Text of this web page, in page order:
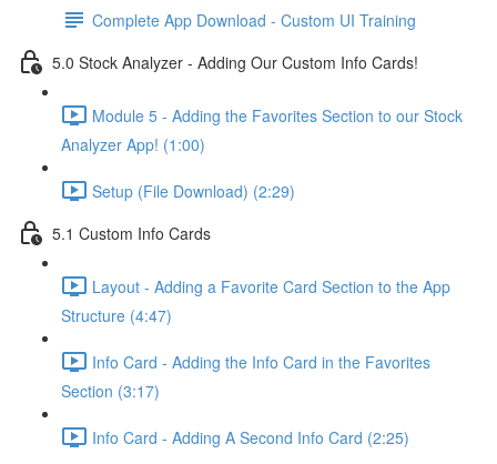
Complete App Download - Custom UI Training
5.0 Stock Analyzer - Adding Our Custom Info Cards!
Module 5 - Adding the Favorites Section to our Stock
Analyzer App! (1:00)
Setup (File Download) (2:29)
5.1 Custom Info Cards
Layout - Adding a Favorite Card Section to the App
Structure (4:47)
Info Card - Adding the Info Card in the Favorites
Section (3:17)
Info Card - Adding A Second Info Card (2:25)